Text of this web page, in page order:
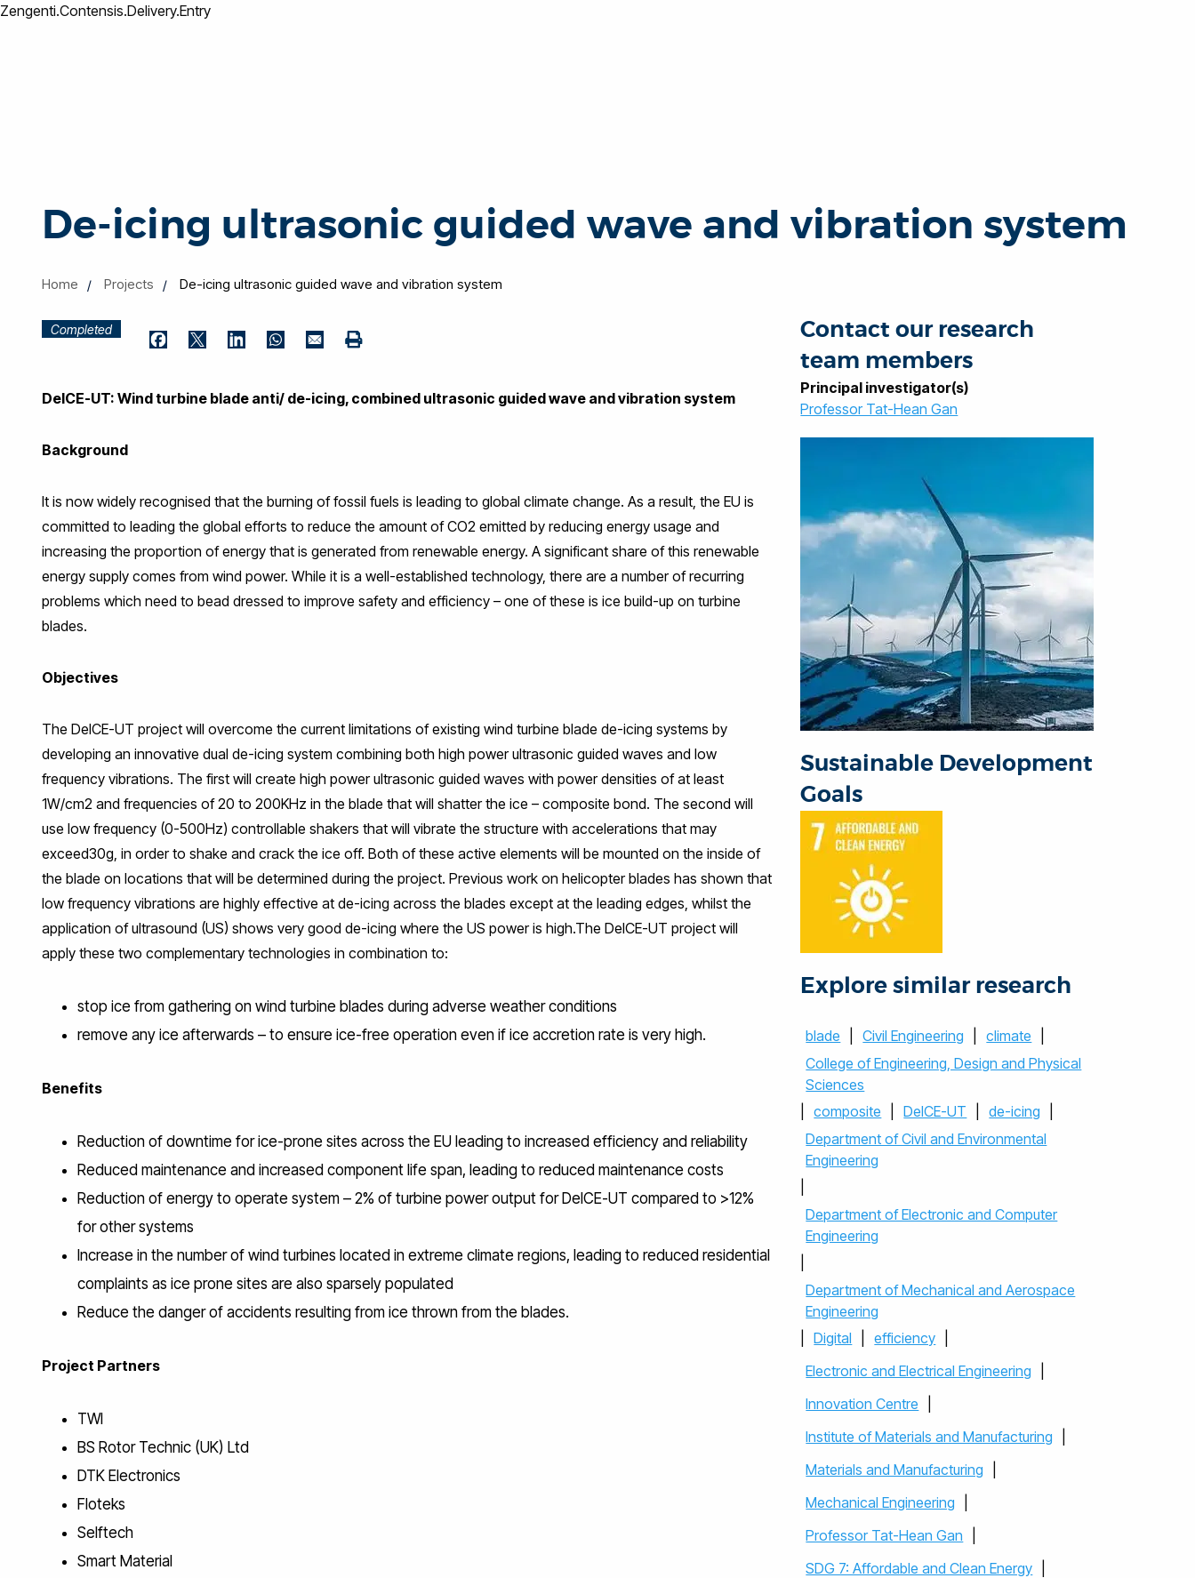
Zengenti.Contensis.Delivery.Entry
De-icing ultrasonic guided wave and vibration system
Home Projects De-icing ultrasonic guided wave and vibration system
Completed
Print
DeICE-UT: Wind turbine blade anti/ de-icing, combined ultrasonic guided wave and vibration system
Background
It is now widely recognised that the burning of fossil fuels is leading to global climate change. As a result, the EU is
committed to leading the global efforts to reduce the amount of CO2 emitted by reducing energy usage and
increasing the proportion of energy that is generated from renewable energy. A significant share of this renewable
energy supply comes from wind power. While it is a well-established technology, there are a number of recurring
problems which need to bead dressed to improve safety and efficiency – one of these is ice build-up on turbine
blades.
Objectives
The DeICE-UT project will overcome the current limitations of existing wind turbine blade de-icing systems by
developing an innovative dual de-icing system combining both high power ultrasonic guided waves and low
frequency vibrations. The first will create high power ultrasonic guided waves with power densities of at least
1W/cm2 and frequencies of 20 to 200KHz in the blade that will shatter the ice – composite bond. The second will
use low frequency (0-500Hz) controllable shakers that will vibrate the structure with accelerations that may
exceed30g, in order to shake and crack the ice off. Both of these active elements will be mounted on the inside of
the blade on locations that will be determined during the project. Previous work on helicopter blades has shown that
low frequency vibrations are highly effective at de-icing across the blades except at the leading edges, whilst the
application of ultrasound (US) shows very good de-icing where the US power is high.The DeICE-UT project will
apply these two complementary technologies in combination to:
stop ice from gathering on wind turbine blades during adverse weather conditions
remove any ice afterwards – to ensure ice-free operation even if ice accretion rate is very high.
Benefits
Reduction of downtime for ice-prone sites across the EU leading to increased efficiency and reliability
Reduced maintenance and increased component life span, leading to reduced maintenance costs
Reduction of energy to operate system – 2% of turbine power output for DeICE-UT compared to >12%
for other systems
Increase in the number of wind turbines located in extreme climate regions, leading to reduced residential
complaints as ice prone sites are also sparsely populated
Reduce the danger of accidents resulting from ice thrown from the blades.
Project Partners
TWI
BS Rotor Technic (UK) Ltd
DTK Electronics
Floteks
Selftech
Smart Material
Contact our research
team members
Principal investigator(s)
Professor Tat-Hean Gan
Sustainable Development
Goals
Explore similar research
blade Civil Engineering climate
College of Engineering, Design and Physical
Sciences
composite DeICE-UT de-icing
Department of Civil and Environmental
Engineering
Department of Electronic and Computer
Engineering
Department of Mechanical and Aerospace
Engineering
Digital efficiency
Electronic and Electrical Engineering
Innovation Centre
Institute of Materials and Manufacturing
Materials and Manufacturing
Mechanical Engineering
Professor Tat-Hean Gan
SDG 7: Affordable and Clean Energy